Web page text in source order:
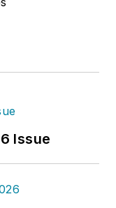
Issue